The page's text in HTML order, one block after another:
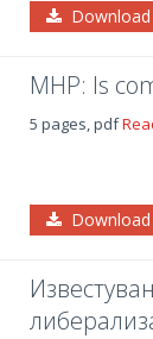
Download
MHP: Is
5 pages, pdf
Download